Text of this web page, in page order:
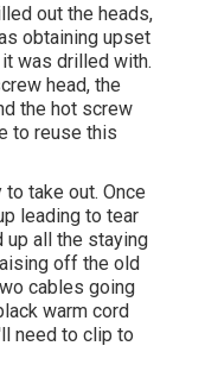
out the heads,
obtaining upset
was drilled with.
head, the
the hot screw
to reuse this
take out. Once
leading to tear
up all the staying
off the old
cables going
warm cord
need to clip to